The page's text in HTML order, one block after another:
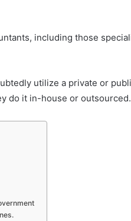
including those
utilize a private or
do it in-house or outsourced.